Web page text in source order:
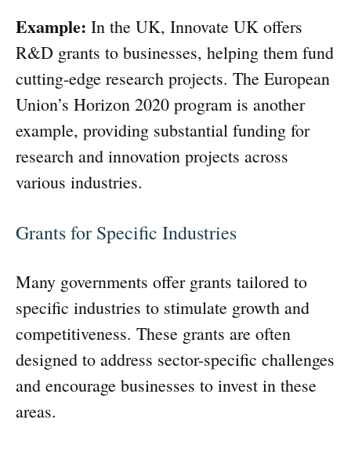
Example: In the UK, Innovate UK offers
R&D grants to businesses, helping them fund
cutting-edge research projects. The European
Union’s Horizon 2020 program is another
example, providing substantial funding for
research and innovation projects across
various industries.
Grants for Specific Industries
Many governments offer grants tailored to
specific industries to stimulate growth and
competitiveness. These grants are often
designed to address sector-specific challenges
and encourage businesses to invest in these
areas.